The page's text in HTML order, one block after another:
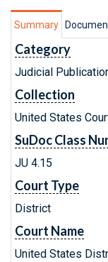
Summary
Category
Judicial
Collection
United States
SuDoc Class
JU 4.15
Court Type
District
Court Name
United States